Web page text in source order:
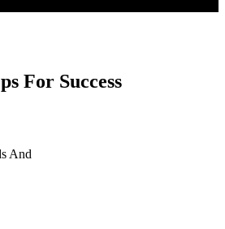
For Success
And